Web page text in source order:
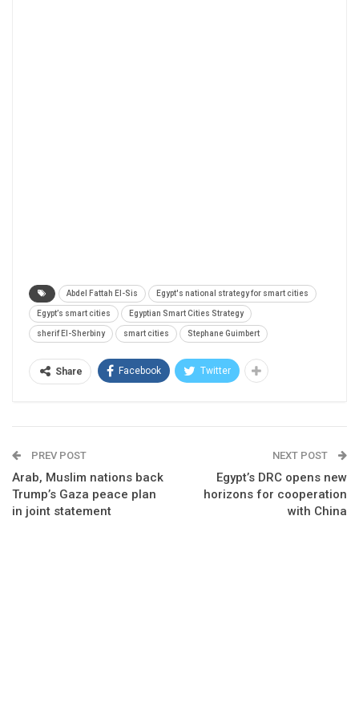
Abdel Fattah El-Sis Egypt's national strategy for smart cities
Egypt’s smart cities Egyptian Smart Cities Strategy
sherif El-Sherbiny smart cities Stephane Guimbert
Share Facebook Twitter
PREV POST
Arab, Muslim nations back
Trump’s Gaza peace plan
in joint statement
NEXT POST
Egypt’s DRC opens new
horizons for cooperation
with China